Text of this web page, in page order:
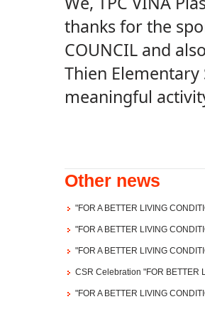
thanks for the
COUNCIL and
Thien
meaningful
Other news
"FOR A BETTER LIVING
"FOR A BETTER LIVING
"FOR A BETTER LIVING
CSR Celebration "FOR BETTER
"FOR A BETTER LIVING